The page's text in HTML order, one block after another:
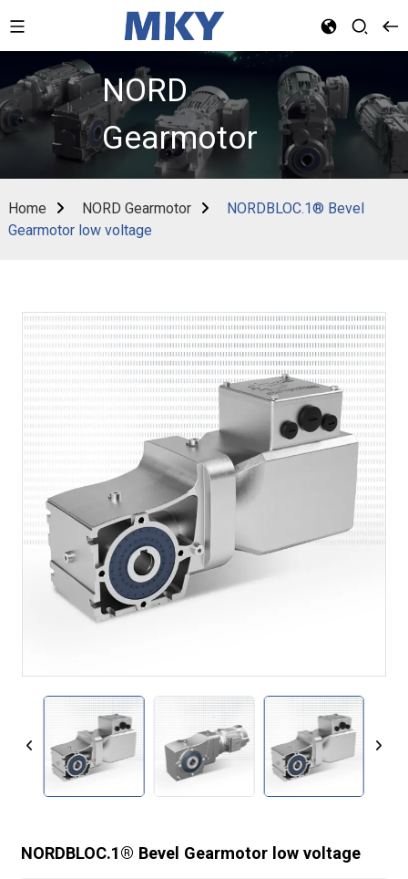
NORD
Gearmotor
Home NORD Gearmotor
NORDBLOC.1® Bevel
Gearmotor low voltage
NORDBLOC.1® Bevel Gearmotor low voltage